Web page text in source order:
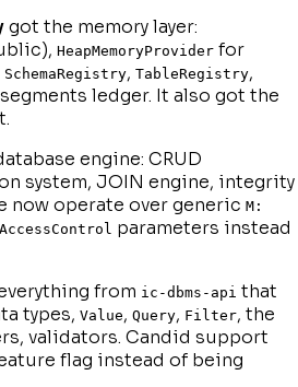
got the memory layer:
HeapMemoryProvider for
SchemaRegistry, TableRegistry,
ledger. It also got the
engine: CRUD
system, JOIN engine, integrity
now operate over generic M:
parameters instead
from ic-dbms-api that
types, Value, Query, Filter, the
validators. Candid support
flag instead of being